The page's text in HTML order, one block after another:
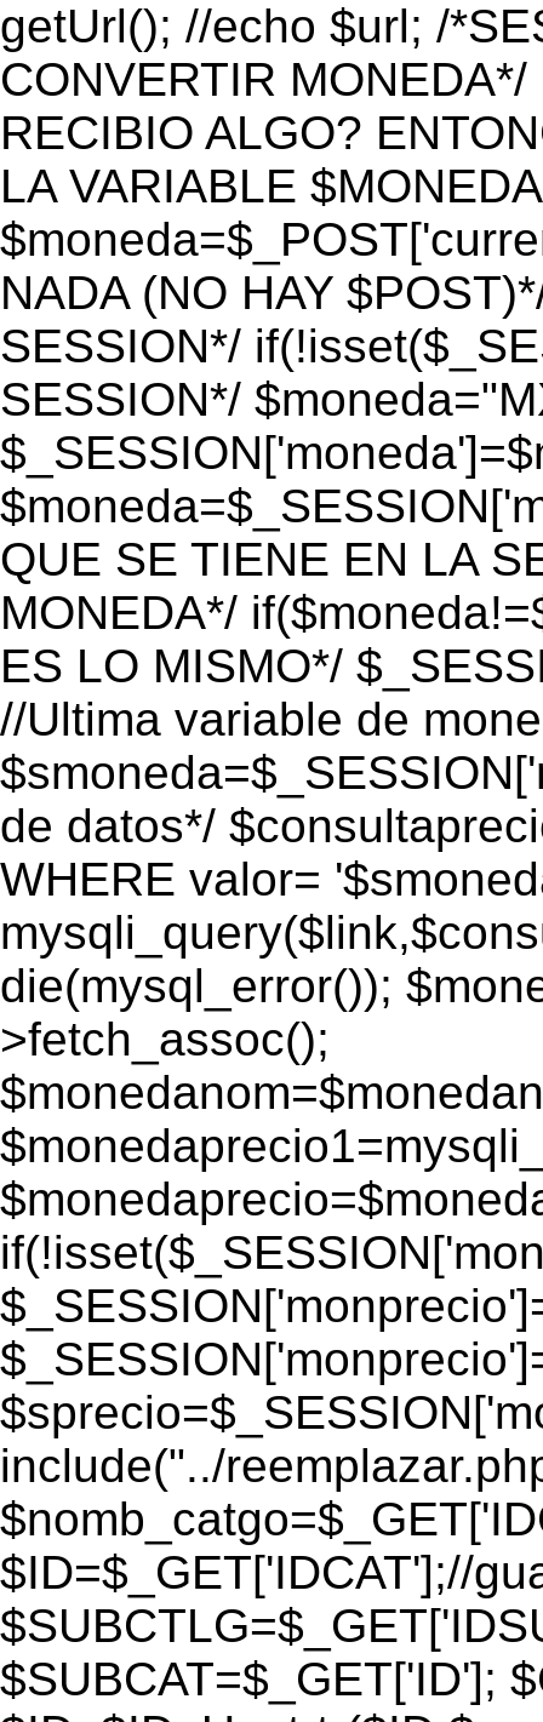
getUrl(); //echo $url; /
CONVERTIR
RECIBIO ALGO?
LA VARIABLE
NADA (NO HAY
SESSION*/
SESSION*/
QUE SE TIENE EN LA
MONEDA*/
ES LO MISMO*/
//Ultima variable de
de datos*/
WHERE valor=
die(mysql_error());
>fetch_assoc();
include("../
$ID=$_GET['IDCAT'];//
$SUBCAT=$_GET['ID'];